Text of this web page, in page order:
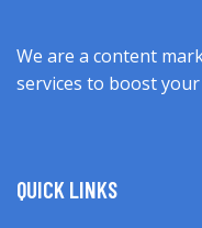
We are a content
services to boost
QUICK LINKS